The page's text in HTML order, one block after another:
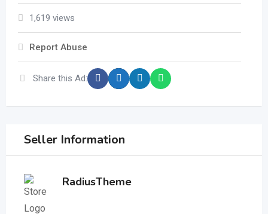
1,619 views
Report Abuse
Share this Ad:
Seller Information
RadiusTheme